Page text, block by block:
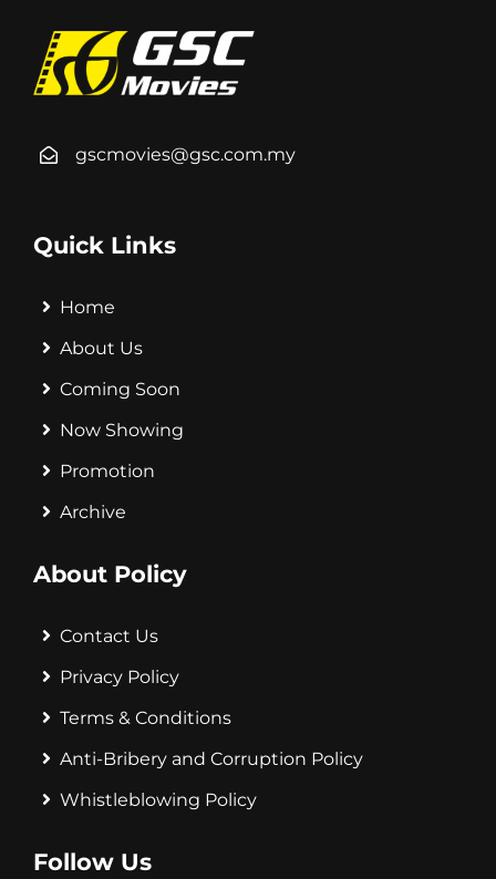
gscmovies@gsc.com.my
Quick Links
Home
About Us
Coming Soon
Now Showing
Promotion
Archive
About Policy
Contact Us
Privacy Policy
Terms & Conditions
Anti-Bribery and Corruption Policy
Whistleblowing Policy
Follow Us